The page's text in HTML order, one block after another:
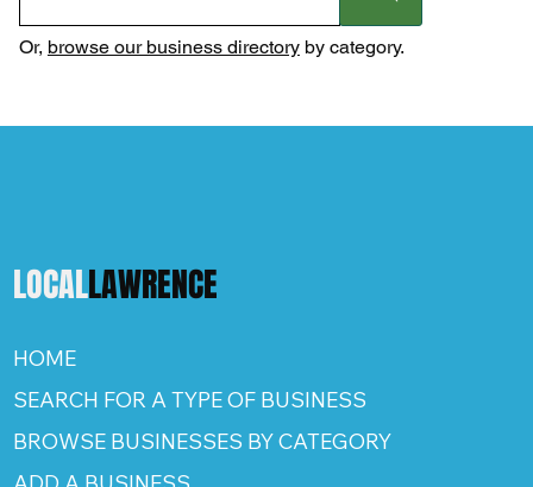
Or, browse our business directoryby category.
LOCALLAWRENCE
HOME
SEARCH FOR A TYPE OF BUSINESS
BROWSE BUSINESSES BY CATEGORY